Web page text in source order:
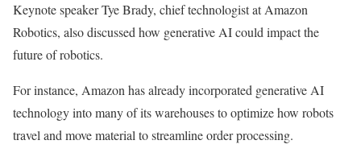
Keynote speaker Tye Brady, chief technologist at Amazon
Robotics, also discussed how generative AI could impact the
future of robotics.
For instance, Amazon has already incorporated generative AI
technology into many of its warehouses to optimize how robots
travel and move material to streamline order processing.